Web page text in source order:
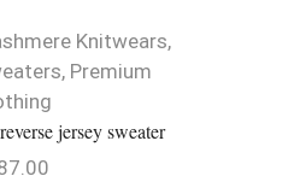
Knitwears,
, Premium
jersey sweater